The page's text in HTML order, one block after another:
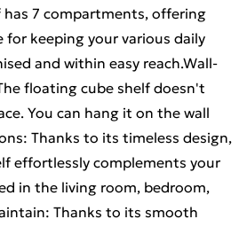
has 7 compartments, offering
for keeping your various daily
and within easy reach.Wall-
floating cube shelf doesn't
You can hang it on the wall
Thanks to its timeless design,
effortlessly complements your
in the living room, bedroom,
Thanks to its smooth